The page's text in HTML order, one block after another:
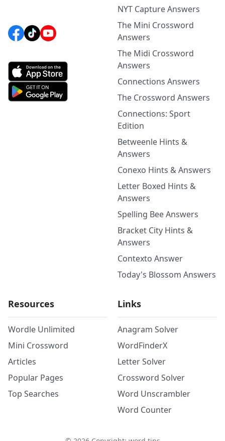
NYT Capture Answers
The Mini Crossword
Answers
The Midi Crossword
Answers
Connections Answers
The Crossword Answers
Connections: Sport
Edition
Betweenle Hints &
Answers
Conexo Hints & Answers
Letter Boxed Hints &
Answers
Spelling Bee Answers
Bracket City Hints &
Answers
Contexto Answer
Today's Blossom Answers
Resources
Wordle Unlimited
Mini Crossword
Articles
Popular Pages
Top Searches
Links
Anagram Solver
WordFinderX
Letter Solver
Crossword Solver
Word Unscrambler
Word Counter